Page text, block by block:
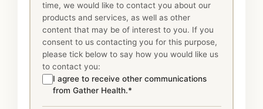
time, we would like to contact you about our
products and services, as well as other
content that may be of interest to you. If you
consent to us contacting you for this purpose,
please tick below to say how you would like us
to contact you:
I agree to receive other communications
from Gather Health.*